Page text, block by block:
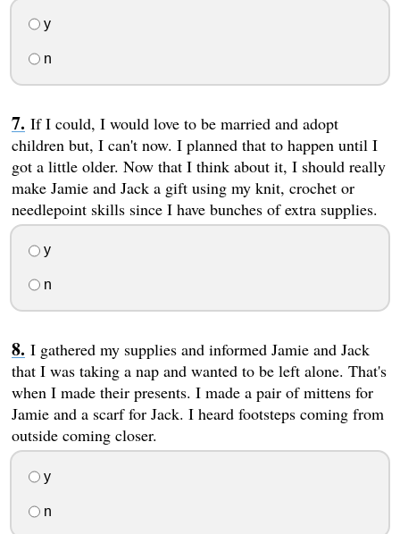
y
n
If I could, I would love to be married and adopt
children but, I can't now. I planned that to happen until I
got a little older. Now that I think about it, I should really
make Jamie and Jack a gift using my knit, crochet or
needlepoint skills since I have bunches of extra supplies.
y
n
I gathered my supplies and informed Jamie and Jack
that I was taking a nap and wanted to be left alone. That's
when I made their presents. I made a pair of mittens for
Jamie and a scarf for Jack. I heard footsteps coming from
outside coming closer.
y
n